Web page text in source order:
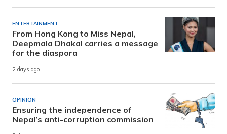
ENTERTAINMENT
From Hong Kong to Miss Nepal,
Deepmala Dhakal carries a message
for the diaspora
2 days ago
OPINION
Ensuring the independence of
Nepal’s anti-corruption commission